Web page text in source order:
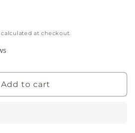
calculated at checkout.
Add to cart